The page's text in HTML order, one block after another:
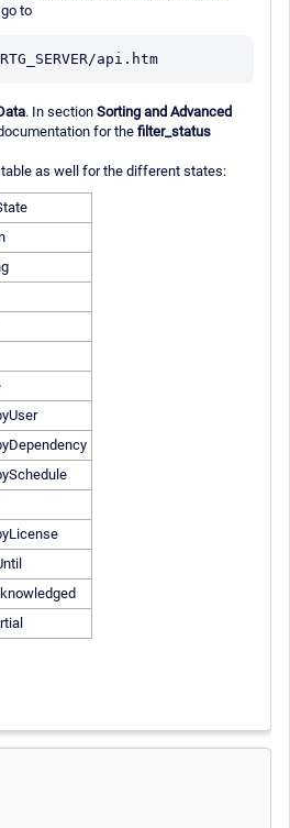
to
. In section Sorting and Advanced
for the filter_status
as well for the different states: